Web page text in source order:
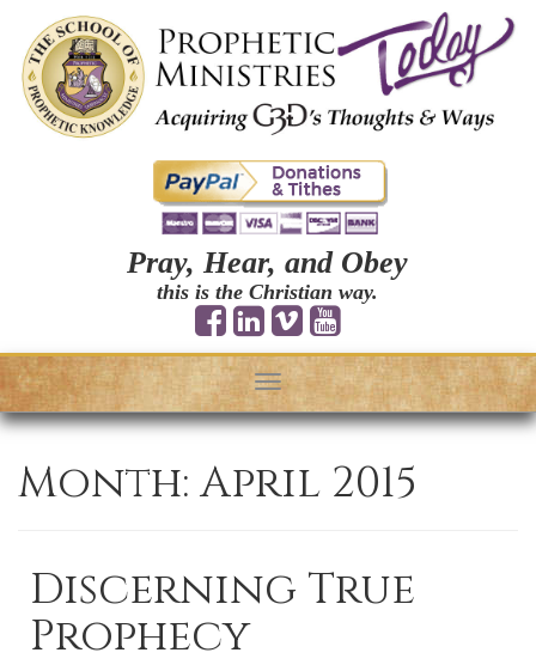
Pray, Hear, and Obey
this is the Christian way.
Toggle
navigation
Month: April 2015
Discerning True
Prophecy